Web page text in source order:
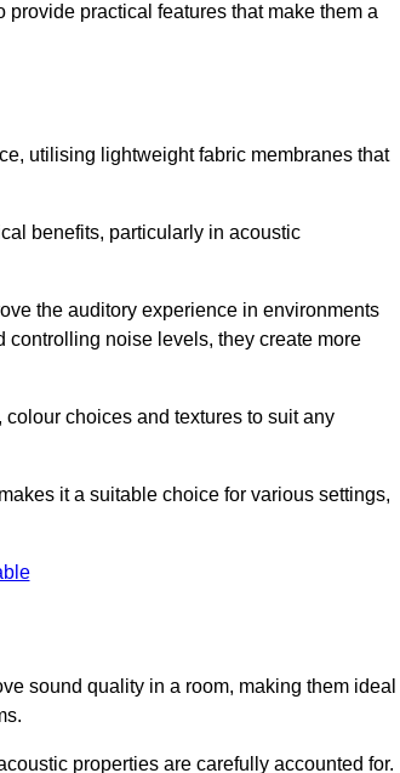
practical features that make them a
utilising lightweight fabric membranes that
benefits, particularly in acoustic
the auditory experience in environments
controlling noise levels, they create more
choices and textures to suit any
it a suitable choice for various settings,
sound quality in a room, making them ideal
properties are carefully accounted for.